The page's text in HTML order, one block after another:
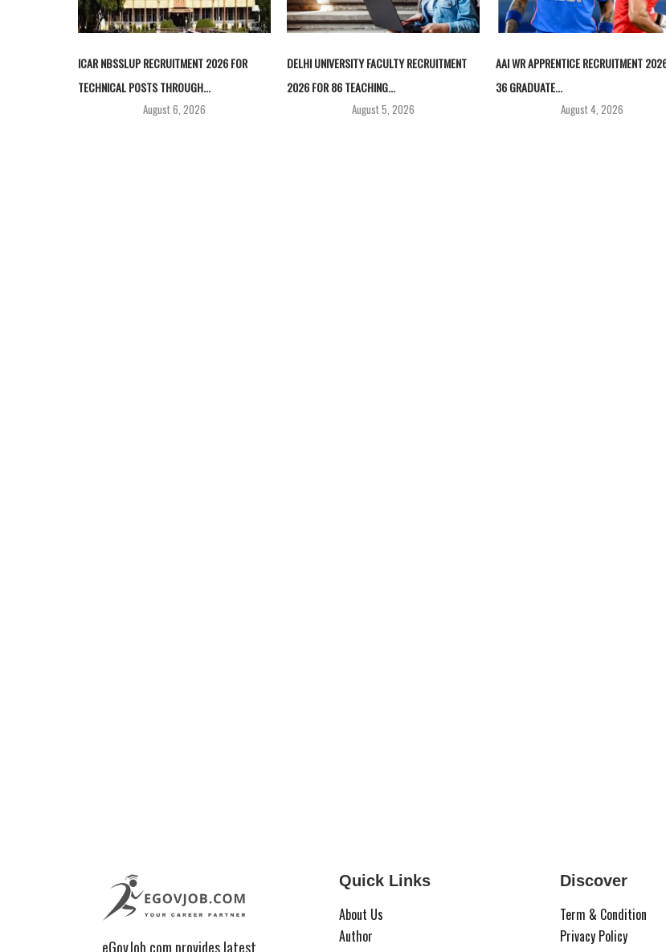
ICAR NBSSLUP RECRUITMENT 2026 FOR
TECHNICAL POSTS THROUGH...
August 6, 2026
DELHI UNIVERSITY FACULTY RECRUITMENT
2026 FOR 86 TEACHING...
August 5, 2026
AAI WR APPRENTICE RECRUITMENT
36 GRADUATE...
August 4, 2026
eGovJob.com provides latest
Quick Links
About Us
Author
Discover
Term & Condition
Privacy Policy